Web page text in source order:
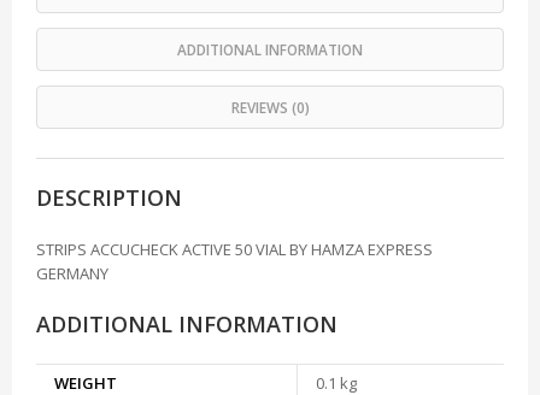
ADDITIONAL INFORMATION
REVIEWS (0)
DESCRIPTION
STRIPS ACCUCHECK ACTIVE 50 VIAL BY HAMZA EXPRESS
GERMANY
ADDITIONAL INFORMATION
WEIGHT 0.1 kg